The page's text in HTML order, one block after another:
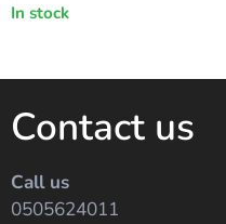
In stock
Contact us
Call us
0505624011